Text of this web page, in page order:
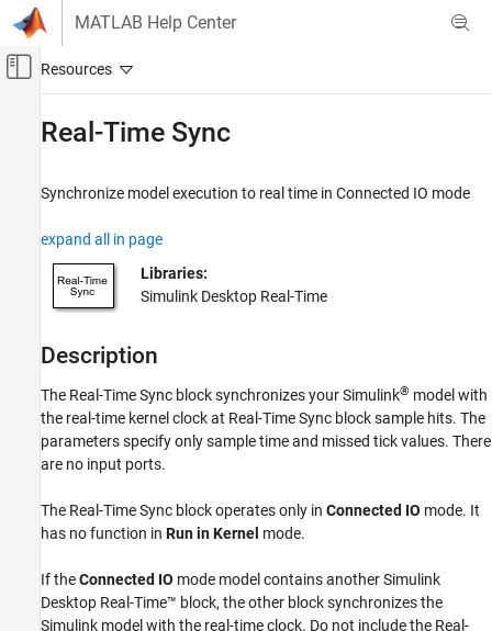
Skip to content
MATLAB Help Center
Off-Canvas Navigation Menu Toggle
Simulink Desktop Real-Time
ON THIS PAGE
Examples
Version History
See Also
Real-Time Sync
Synchronize model execution to real time in Connected IO mode
expand all in page
Libraries:
Simulink Desktop Real-Time
Description
The Real-Time Sync block synchronizes your Simulink® model with
the real-time kernel clock at Real-Time Sync block sample hits. The
parameters specify only sample time and missed tick values. There
are no input ports.
The Real-Time Sync block operates only in Connected IO mode. It
has no function in Run in Kernel mode.
If theConnected IO mode model contains anotherSimulink
Desktop Real-Time™ block, the other block synchronizes the
Simulink model with the real-time clock. Do not include the Real-